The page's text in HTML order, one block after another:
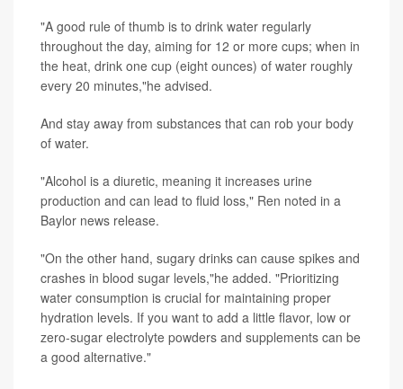
"A good rule of thumb is to drink water regularly
throughout the day, aiming for 12 or more cups; when in
the heat, drink one cup (eight ounces) of water roughly
every 20 minutes,"he advised.
And stay away from substances that can rob your body
of water.
"Alcohol is a diuretic, meaning it increases urine
production and can lead to fluid loss," Ren noted in a
Baylor news release.
"On the other hand, sugary drinks can cause spikes and
crashes in blood sugar levels,"he added. "Prioritizing
water consumption is crucial for maintaining proper
hydration levels. If you want to add a little flavor, low or
zero-sugar electrolyte powders and supplements can be
a good alternative."